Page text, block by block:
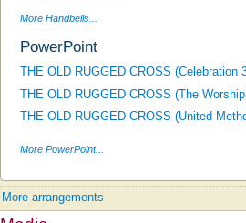
More Handbells...
PowerPoint
THE OLD RUGGED CROSS (Celebration
THE OLD RUGGED CROSS (The
THE OLD RUGGED CROSS (United
More PowerPoint...
More arrangements